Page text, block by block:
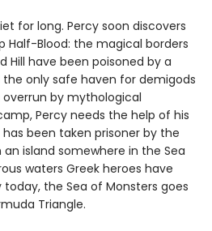
for long. Percy soon discovers
Half-Blood: the magical borders
Hill have been poisoned by a
only safe haven for demigods
by mythological
Percy needs the help of his
been taken prisoner by the
island somewhere in the Sea
waters Greek heroes have
the Sea of Monsters goes
Triangle.